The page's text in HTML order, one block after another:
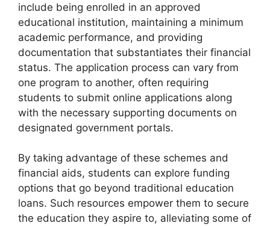
include being enrolled in an approved
educational institution, maintaining a minimum
academic performance, and providing
documentation that substantiates their financial
status. The application process can vary from
one program to another, often requiring
students to submit online applications along
with the necessary supporting documents on
designated government portals.
By taking advantage of these schemes and
financial aids, students can explore funding
options that go beyond traditional education
loans. Such resources empower them to secure
the education they aspire to, alleviating some of